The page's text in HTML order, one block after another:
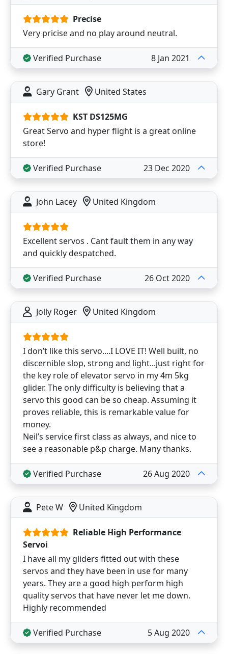
Precise
Very pricise and no play around neutral.
Verified Purchase 8 Jan 2021
Gary Grant United States
KST DS125MG
Great Servo and hyper flight is a great online
store!
Verified Purchase 23 Dec 2020
John Lacey United Kingdom
Excellent servos . Cant fault them in any way
and quickly despatched.
Verified Purchase 26 Oct 2020
Jolly Roger United Kingdom
I don’t like this servo....I LOVE IT! Well built, no
discernible slop, strong and light...just right for
the key role of elevator servo in my 4m 5kg
glider. The only difficulty is believing that a
servo this good can be so cheap. Assuming it
proves reliable, this is remarkable value for
money.
Neil’s service first class as always, and nice to
see a reasonable p&p charge. Many thanks.
Verified Purchase 26 Aug 2020
Pete W United Kingdom
Reliable High Performance
Servoi
I have all my gliders fitted out with these
servos and they have been in use for many
years. They are a good high perform high
quality servos that have never let me down.
Highly recommended
Verified Purchase 5 Aug 2020